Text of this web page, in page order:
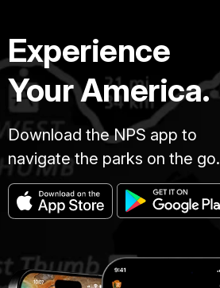
Experience
Your America.
Download the NPS app to
navigate the parks on the go.